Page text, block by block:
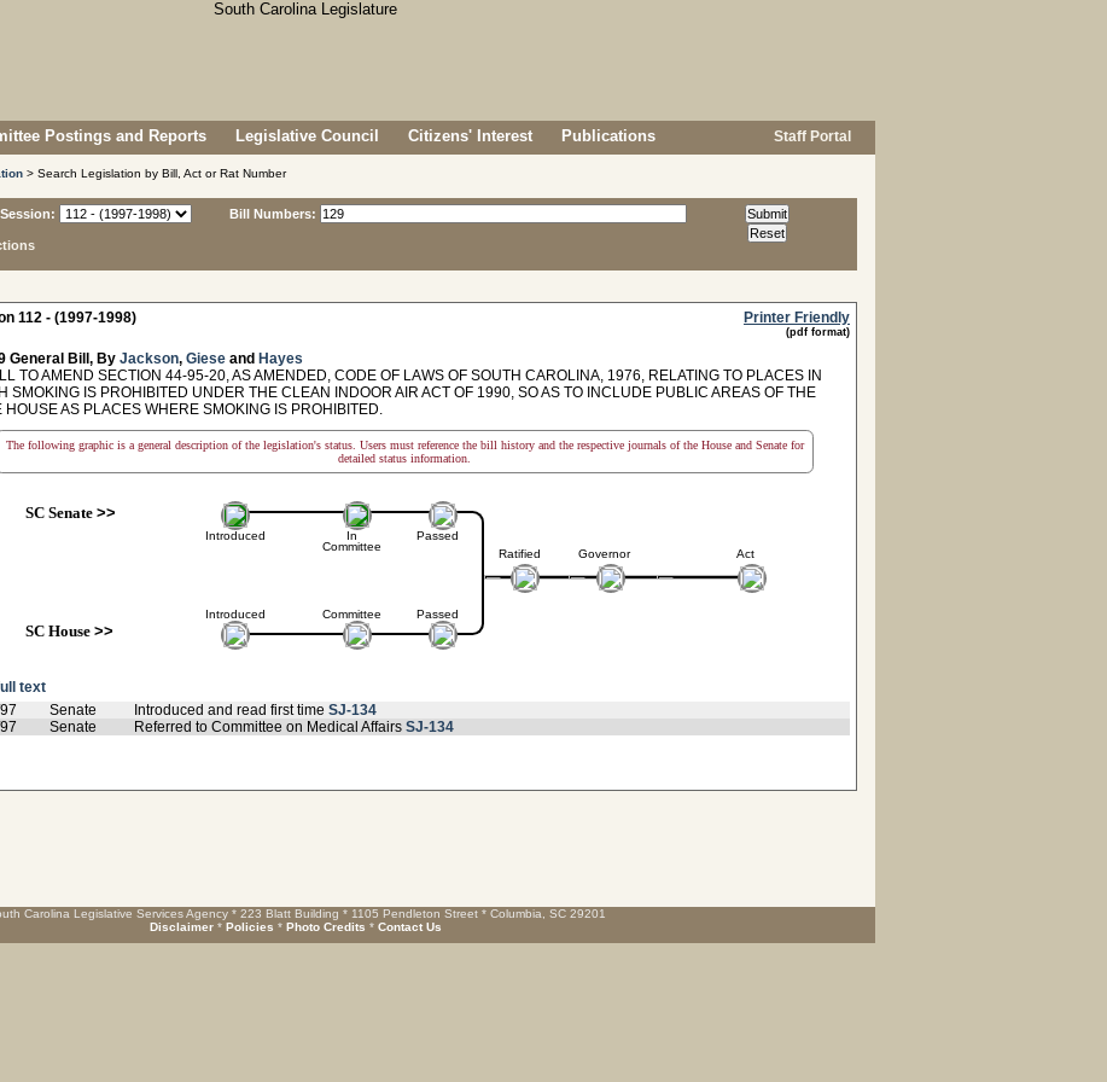
Postings and Reports Legislative Council Citizens' Interest Publications Staff Portal
> Search Legislation by Bill, Act or Rat Number
Bill Numbers:
112 - (1997-1998) Printer Friendly
(pdf format)
General Bill, By Jackson, Giese and Hayes
TO AMEND SECTION 44-95-20, AS AMENDED, CODE OF LAWS OF SOUTH CAROLINA, 1976, RELATING TO PLACES IN
SMOKING IS PROHIBITED UNDER THE CLEAN INDOOR AIR ACT OF 1990, SO AS TO INCLUDE PUBLIC AREAS OF THE
HOUSE AS PLACES WHERE SMOKING IS PROHIBITED.
The following graphic is a general description of the legislation's status. Users must reference the bill history and the respective journals of the House and Senate for
detailed status information.
SC Senate>>
Introduced
Introduced
SC House>>
In
Committee
Committee
Passed
Passed
Ratified Governor Act
text
Senate Introduced and read first time SJ-134
Senate Referred to Committee on Medical Affairs SJ-134
Carolina Legislative Services Agency * 223 Blatt Building * 1105 Pendleton Street * Columbia, SC 29201
Disclaimer * Policies * Photo Credits * Contact Us